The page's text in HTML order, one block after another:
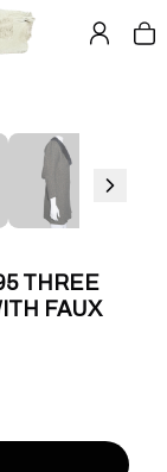
THREE
FAUX